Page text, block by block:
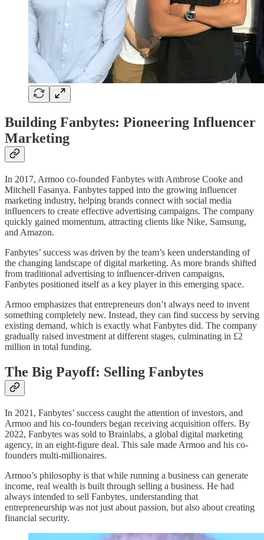
Building Fanbytes: Pioneering Influencer
Marketing
In 2017, Armoo co-founded Fanbytes with Ambrose Cooke and
Mitchell Fasanya. Fanbytes tapped into the growing influencer
marketing industry, helping brands connect with social media
influencers to create effective advertising campaigns. The company
quickly gained momentum, attracting clients like Nike, Samsung,
and Amazon.
Fanbytes’ success was driven by the team’s keen understanding of
the changing landscape of digital marketing. As more brands shifted
from traditional advertising to influencer-driven campaigns,
Fanbytes positioned itself as a key player in this emerging space.
Armoo emphasizes that entrepreneurs don’t always need to invent
something completely new. Instead, they can find success by serving
existing demand, which is exactly what Fanbytes did. The company
gradually raised investment at different stages, culminating in £2
million in total funding.
The Big Payoff: Selling Fanbytes
In 2021, Fanbytes’ success caught the attention of investors, and
Armoo and his co-founders began receiving acquisition offers. By
2022, Fanbytes was sold to Brainlabs, a global digital marketing
agency, in an eight-figure deal. This sale made Armoo and his co-
founders multi-millionaires.
Armoo’s philosophy is that while running a business can generate
income, real wealth is built through selling a business. He had
always intended to sell Fanbytes, understanding that
entrepreneurship was not just about passion, but also about creating
financial security.